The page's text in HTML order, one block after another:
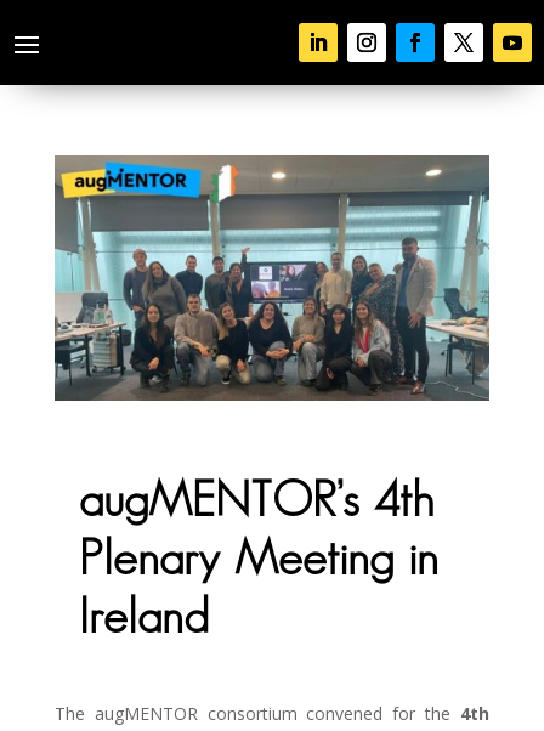
augMENTOR’s 4th
Plenary Meeting in
Ireland
The augMENTOR consortium convened for the 4th